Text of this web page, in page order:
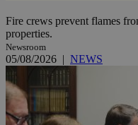
Fire crews prevent flames
properties.
Newsroom
05/08/2026 | NEWS